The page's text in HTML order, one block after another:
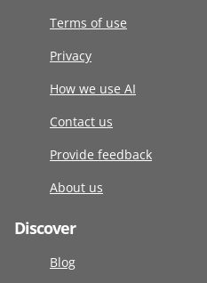
Terms of use
Privacy
How we use AI
Contact us
Provide feedback
About us
Discover
Blog